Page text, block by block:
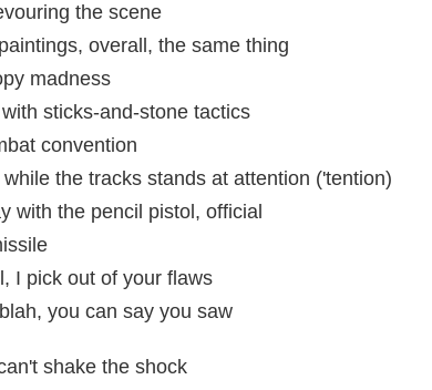
the scene
overall, the same thing
madness
sticks-and-stone tactics
convention
the tracks stands at attention ('tention)
with the pencil pistol, official
I pick out of your flaws
you can say you saw
shake the shock